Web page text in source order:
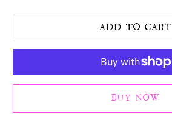
ADD TO CART
BUY NOW